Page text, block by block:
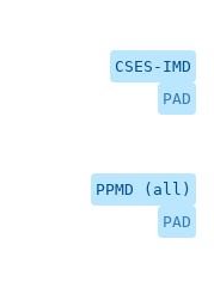
CSES-IMD
PAD
PPMD (all)
PAD